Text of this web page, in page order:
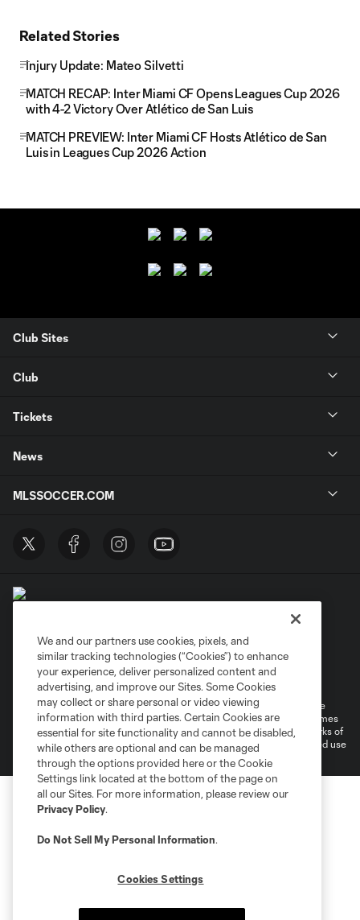
Related Stories
Injury Update: Mateo Silvetti
MATCH RECAP: Inter Miami CF Opens Leagues Cup 2026
with 4-2 Victory Over Atlético de San Luis
MATCH PREVIEW: Inter Miami CF Hosts Atlético de San
Luis in Leagues Cup 2026 Action
Club Sites
Club
Tickets
News
MLSSOCCER.COM
Privacy Policy
Do Not Sell or Share My Personal Information
Cookies Settings
©2026 MLS. The Major League Soccer and MLS name and shield are
registered trademarks of Major League Soccer, L.L.C. (“MLS”). The names
and logos of MLS teams are registered and/or common law trademarks of
MLS or are used with the permission of their owners. Any unauthorized use
is forbidden.
We and our partners use cookies, pixels, and
similar tracking technologies (“Cookies”) to enhance
your experience, deliver personalized content and
advertising, and improve our Sites. Some Cookies
may collect or share personal or video viewing
information with third parties. Certain Cookies are
essential for site functionality and cannot be disabled,
while others are optional and can be managed
through the options provided here or the Cookie
Settings link located at the bottom of the page on
all our Sites. For more information, please review our
Privacy Policy.
Do Not Sell My Personal Information.
Cookies Settings